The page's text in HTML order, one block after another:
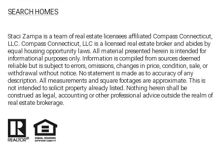
SEARCH HOMES
Staci Zampa is a team of real estate licensees affiliated Compass Connecticut,
LLC. Compass Connecticut, LLC is a licensed real estate broker and abides by
equal housing opportunity laws. All material presented herein is intended for
informational purposes only. Information is compiled from sources deemed
reliable but is subject to errors, omissions, changes in price, condition, sale, or
withdrawal without notice. No statement is made as to accuracy of any
description. All measurements and square footages are approximate. This is
not intended to solicit property already listed. Nothing herein shall be
construed as legal, accounting or other professional advice outside the realm of
real estate brokerage.